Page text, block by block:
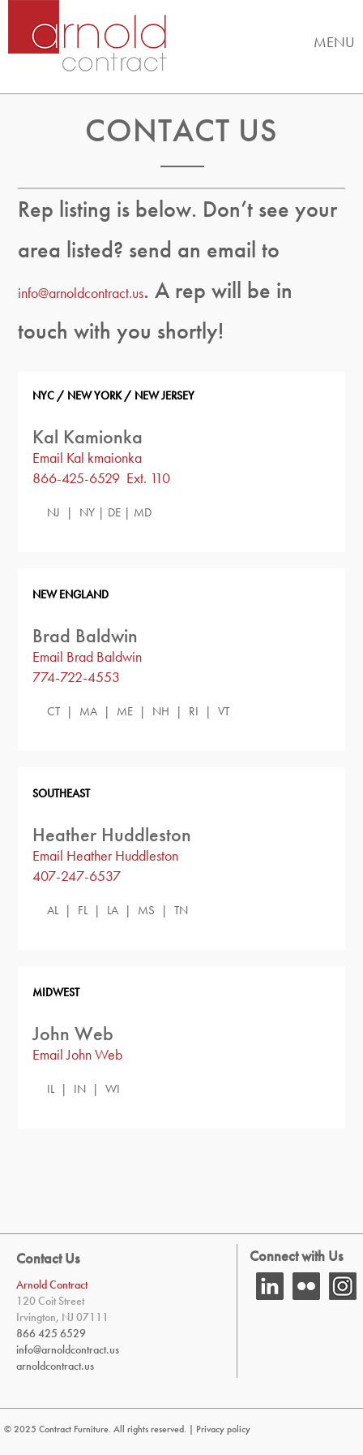
MENU
CONTACT US
Rep listing is below. Don’t see your
area listed? send an email to
info@arnoldcontract.us. A rep will be in
touch with you shortly!
NYC / NEW YORK / NEW JERSEY
Kal Kamionka
Email Kal kmaionka
866-425-6529 Ext. 110
NJ | NY | DE | MD
NEW ENGLAND
Brad Baldwin
Email Brad Baldwin
774-722-4553
CT | MA | ME | NH | RI | VT
SOUTHEAST
Heather Huddleston
Email Heather Huddleston
407-247-6537
AL | FL | LA | MS | TN
MIDWEST
John Web
Email John Web
IL | IN | WI
Connect with Us
Contact Us
Arnold Contract
120 Coit Street
Irvington, NJ 07111
866 425 6529
info@arnoldcontract.us
arnoldcontract.us
© 2025 Contract Furniture. All rights reserved. | Privacy policy